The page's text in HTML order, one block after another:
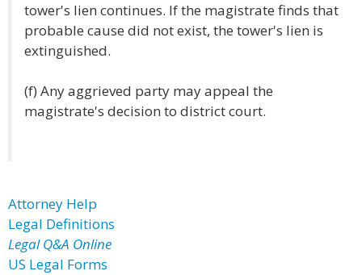
tower's lien continues. If the magistrate finds that
probable cause did not exist, the tower's lien is
extinguished.
(f) Any aggrieved party may appeal the
magistrate's decision to district court.
Attorney Help
Legal Definitions
Legal Q&A Online
US Legal Forms